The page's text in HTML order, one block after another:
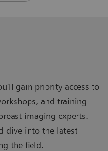
gain priority access to
and training
imaging experts.
dive into the latest
the field.